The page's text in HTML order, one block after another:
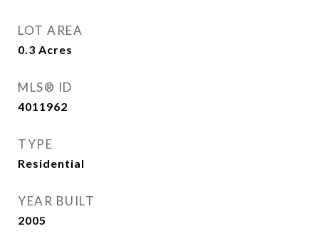
LOT AREA
0.3 Acres
MLS® ID
4011962
TYPE
Residential
YEAR BUILT
2005